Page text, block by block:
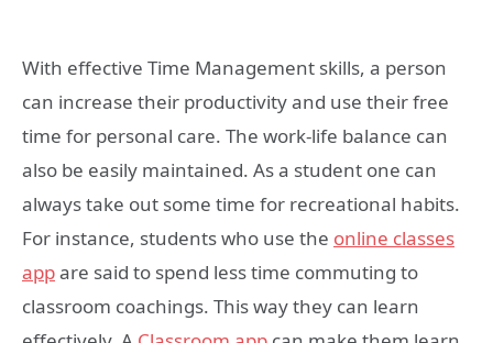
With effective Time Management skills, a person
can increase their productivity and use their free
time for personal care. The work-life balance can
also be easily maintained. As a student one can
always take out some time for recreational habits.
For instance, students who use the online classes
appare said to spend less time commuting to
classroom coachings. This way they can learn